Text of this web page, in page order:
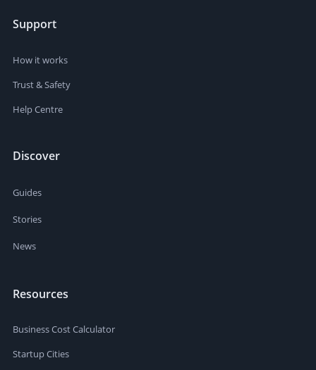
Support
How it works
Trust & Safety
Help Centre
Discover
Guides
Stories
News
Resources
Business Cost Calculator
Startup Cities